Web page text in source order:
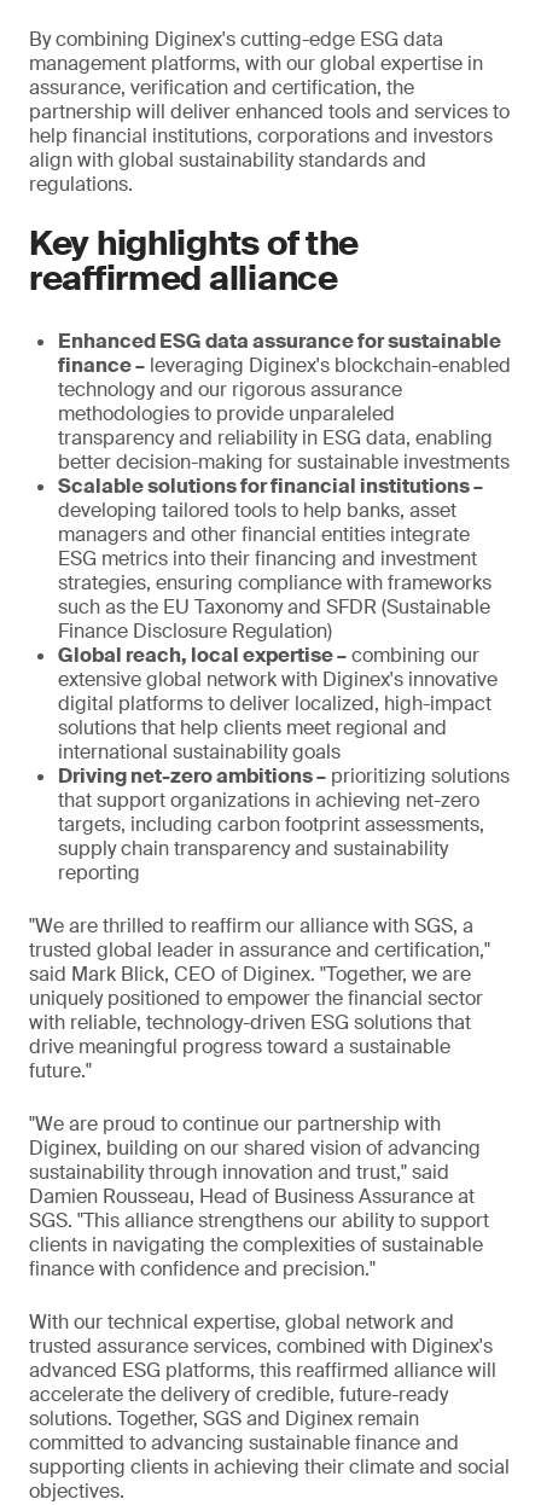
By combining Diginex's cutting-edge ESG data
management platforms, with our global expertise in
assurance, verification and certification, the
partnership will deliver enhanced tools and services to
help financial institutions, corporations and investors
align with global sustainability standards and
regulations.
Key highlights of the
reaffirmed alliance
Enhanced ESG data assurance for sustainable
finance – leveraging Diginex's blockchain-enabled
technology and our rigorous assurance
methodologies to provide unparaleled
transparency and reliability in ESG data, enabling
better decision-making for sustainable investments
Scalable solutions for financial institutions –
developing tailored tools to help banks, asset
managers and other financial entities integrate
ESG metrics into their financing and investment
strategies, ensuring compliance with frameworks
such as the EU Taxonomy and SFDR (Sustainable
Finance Disclosure Regulation)
Global reach, local expertise –combining our
extensive global network with Diginex's innovative
digital platforms to deliver localized, high-impact
solutions that help clients meet regional and
international sustainability goals
Driving net-zero ambitions – prioritizing solutions
that support organizations in achieving net-zero
targets, including carbon footprint assessments,
supply chain transparency and sustainability
reporting
"We are thrilled to reaffirm our alliance with SGS, a
trusted global leader in assurance and certification,"
said Mark Blick, CEO of Diginex. "Together, we are
uniquely positioned to empower the financial sector
with reliable, technology-driven ESG solutions that
drive meaningful progress toward a sustainable
future."
"We are proud to continue our partnership with
Diginex, building on our shared vision of advancing
sustainability through innovation and trust," said
Damien Rousseau, Head of Business Assurance at
SGS. "This alliance strengthens our ability to support
clients in navigating the complexities of sustainable
finance with confidence and precision."
With our technical expertise, global network and
trusted assurance services, combined with Diginex's
advanced ESG platforms, this reaffirmed alliance will
accelerate the delivery of credible, future-ready
solutions. Together, SGS and Diginex remain
committed to advancing sustainable finance and
supporting clients in achieving their climate and social
objectives.